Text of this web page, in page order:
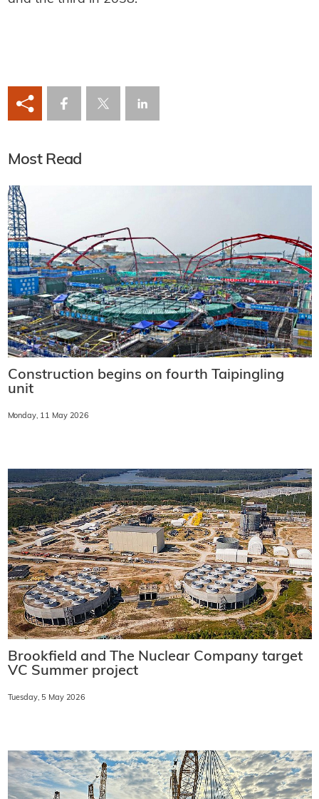
Most Read
Construction begins on fourth Taipingling
unit
Monday, 11 May 2026
Brookfield and The Nuclear Company target
VC Summer project
Tuesday, 5 May 2026